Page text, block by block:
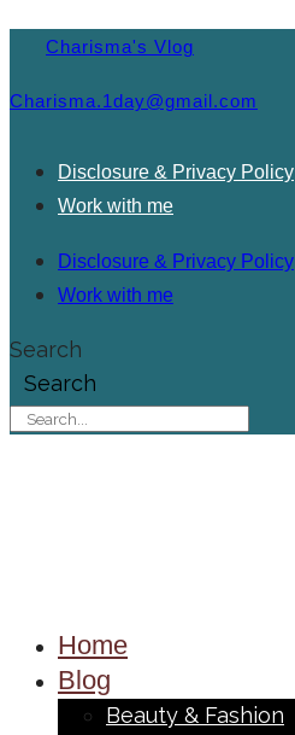
Charisma's Vlog
Charisma.1day@gmail.com
Disclosure & Privacy Policy
Work with me
Disclosure & Privacy Policy
Work with me
Search
Search
Home
Blog
Beauty & Fashion